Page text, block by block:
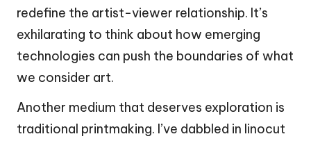
redefine the artist-viewer relationship. It’s
exhilarating to think about how emerging
technologies can push the boundaries of what
we consider art.
Another medium that deserves exploration is
traditional printmaking. I’ve dabbled in linocut